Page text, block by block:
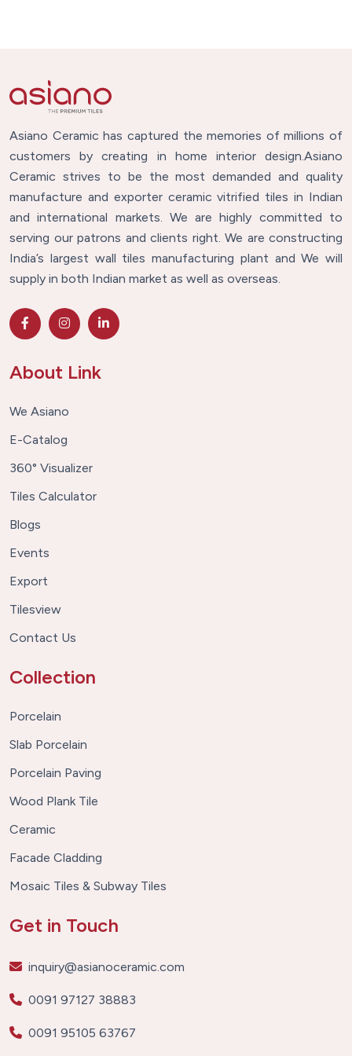
Asiano Ceramic has captured the memories of millions of
customers by creating in home interior design.Asiano
Ceramic strives to be the most demanded and quality
manufacture and exporter ceramic vitrified tiles in Indian
and international markets. We are highly committed to
serving our patrons and clients right. We are constructing
India’s largest wall tiles manufacturing plant and We will
supply in both Indian market as well as overseas.
About Link
We Asiano
E-Catalog
360° Visualizer
Tiles Calculator
Blogs
Events
Export
Tilesview
Contact Us
Collection
Porcelain
Slab Porcelain
Porcelain Paving
Wood Plank Tile
Ceramic
Facade Cladding
Mosaic Tiles & Subway Tiles
Get in Touch
inquiry@asianoceramic.com
0091 97127 38883
0091 95105 63767